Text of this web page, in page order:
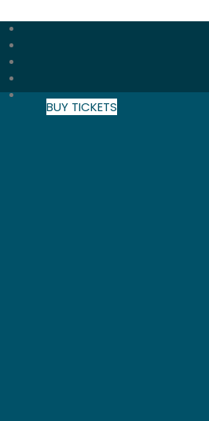
BUY TICKETS